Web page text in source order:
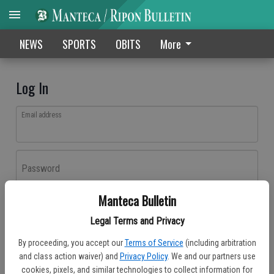
Manteca Bulletin
Legal Terms and Privacy
By proceeding, you accept our Terms of Service (including arbitration
and class action waiver) and Privacy Policy. We and our partners use
cookies, pixels, and similar technologies to collect information for
NEWS SPORTS OBITS More
Log In
Email address
Password
Don't have an account yet?Register here
Log In